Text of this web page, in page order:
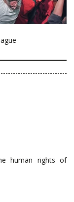
human rights of